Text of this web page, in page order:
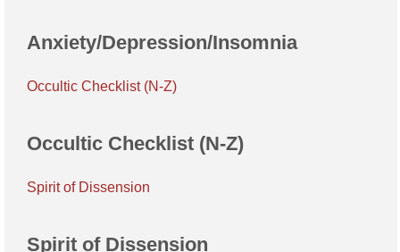
Anxiety/Depression/Insomnia
Occultic Checklist (N-Z)
Occultic Checklist (N-Z)
Spirit of Dissension
Spirit of Dissension